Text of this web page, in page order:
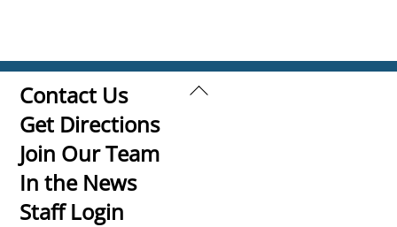
Back
Contact Us
Get Directions
Join Our Team
In the News
Staff Login